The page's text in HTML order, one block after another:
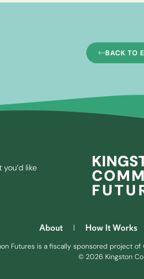
BACK TO
like
About How It Works
Futures is a fiscally sponsored project
© 2026 Kingston